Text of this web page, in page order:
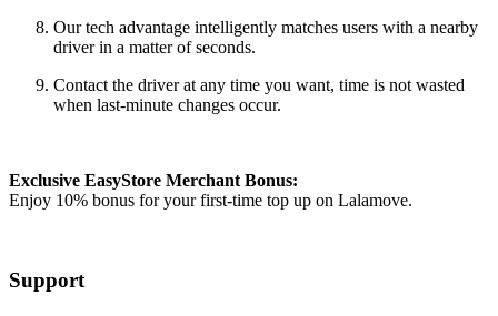
Our tech advantage intelligently matches users with a nearby
driver in a matter of seconds.
Contact the driver at any time you want, time is not wasted
when last-minute changes occur.
Exclusive EasyStore Merchant Bonus:
Enjoy 10% bonus for your first-time top up on Lalamove.
Support